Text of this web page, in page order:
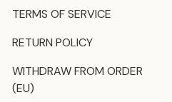
TERMS OF SERVICE
RETURN POLICY
WITHDRAW FROM ORDER
(EU)